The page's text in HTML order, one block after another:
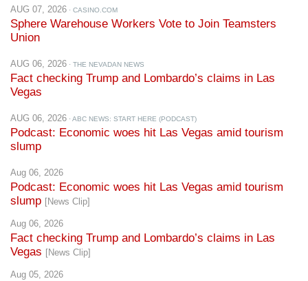
AUG 07, 2026 · CASINO.COM
Sphere Warehouse Workers Vote to Join Teamsters
Union
AUG 06, 2026 · THE NEVADAN NEWS
Fact checking Trump and Lombardo’s claims in Las
Vegas
AUG 06, 2026 · ABC NEWS: START HERE (PODCAST)
Podcast: Economic woes hit Las Vegas amid tourism
slump
Aug 06, 2026
Podcast: Economic woes hit Las Vegas amid tourism
slump [News Clip]
Aug 06, 2026
Fact checking Trump and Lombardo’s claims in Las
Vegas [News Clip]
Aug 05, 2026